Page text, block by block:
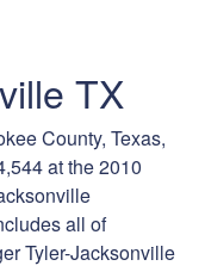
TX
County, Texas,
at the 2010
all of
Tyler-Jacksonville